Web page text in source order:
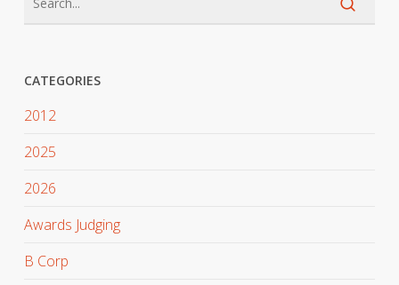
CATEGORIES
2012
2025
2026
Awards Judging
B Corp